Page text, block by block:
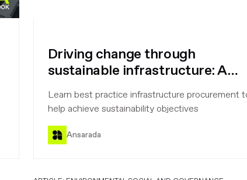
Driving change through
sustainable infrastructure: A
procurement perspective
Learn best practice infrastructure procurement
help achieve sustainability objectives
Ansarada